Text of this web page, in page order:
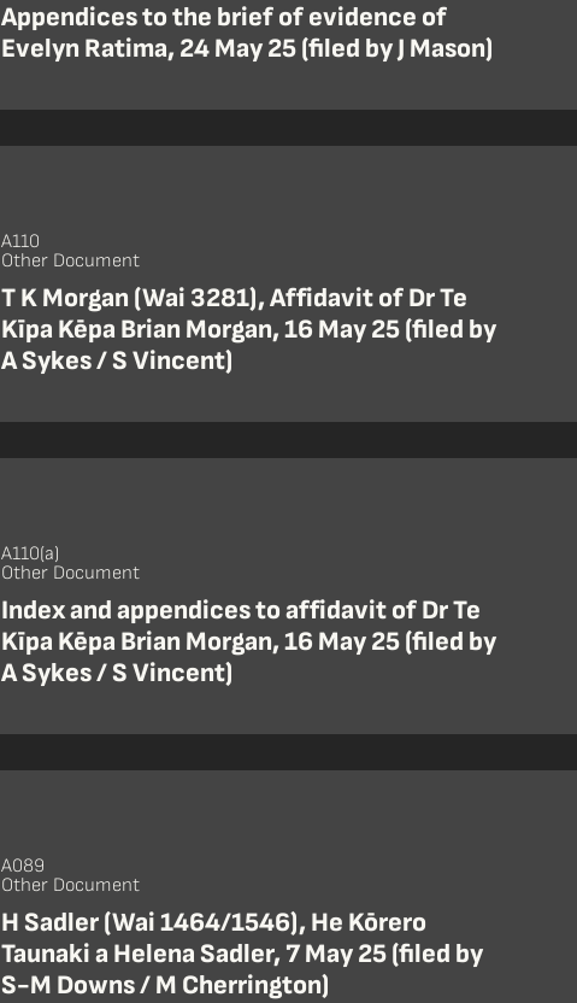
Appendices to the brief of evidence of
Evelyn Ratima, 24 May 25 (filed by J Mason)
A110
Other Document
T K Morgan (Wai 3281), Affidavit of Dr Te
Kīpa Kēpa Brian Morgan, 16 May 25 (filed by
A Sykes / S Vincent)
A110(a)
Other Document
Index and appendices to affidavit of Dr Te
Kīpa Kēpa Brian Morgan, 16 May 25 (filed by
A Sykes / S Vincent)
A089
Other Document
H Sadler (Wai 1464/1546), He Kōrero
Taunaki a Helena Sadler, 7 May 25 (filed by
S-M Downs / M Cherrington)